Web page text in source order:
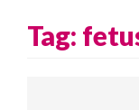
Tag: